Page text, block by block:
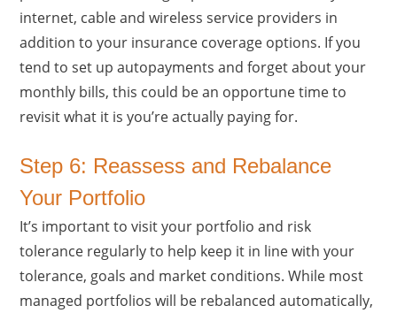
internet, cable and wireless service providers in
addition to your insurance coverage options. If you
tend to set up autopayments and forget about your
monthly bills, this could be an opportune time to
revisit what it is you’re actually paying for.
Step 6: Reassess and Rebalance
Your Portfolio
It’s important to visit your portfolio and risk
tolerance regularly to help keep it in line with your
tolerance, goals and market conditions. While most
managed portfolios will be rebalanced automatically,